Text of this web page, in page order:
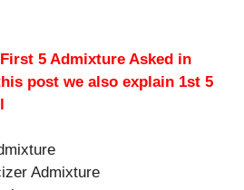
5 Admixture Asked in
post we also explain 1st 5
Admixture